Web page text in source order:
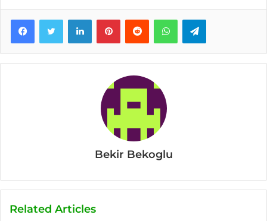
Bekir Bekoglu
Related Articles